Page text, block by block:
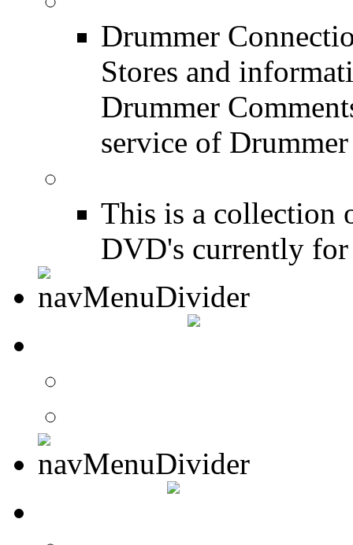
Drummer
Stores and
Drummer
service of
This is a collection
DVD's currently